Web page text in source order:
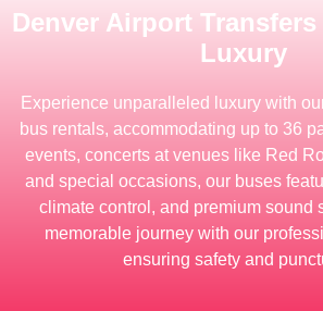
Denver Airport
Luxury
Experience unparalleled luxury with
bus rentals, accommodating up to 36
events, concerts at venues like Red
and special occasions, our buses
climate control, and premium sound
memorable journey with our
ensuring safety and